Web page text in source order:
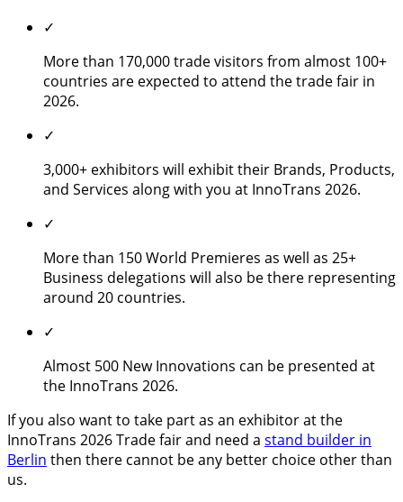
✓
More than 170,000 trade visitors from almost 100+
countries are expected to attend the trade fair in
2026.
✓
3,000+ exhibitors will exhibit their Brands, Products,
and Services along with you at InnoTrans 2026.
✓
More than 150 World Premieres as well as 25+
Business delegations will also be there representing
around 20 countries.
✓
Almost 500 New Innovations can be presented at
the InnoTrans 2026.
If you also want to take part as an exhibitor at the
InnoTrans 2026 Trade fair and need a stand builder in
Berlin then there cannot be any better choice other than
us.